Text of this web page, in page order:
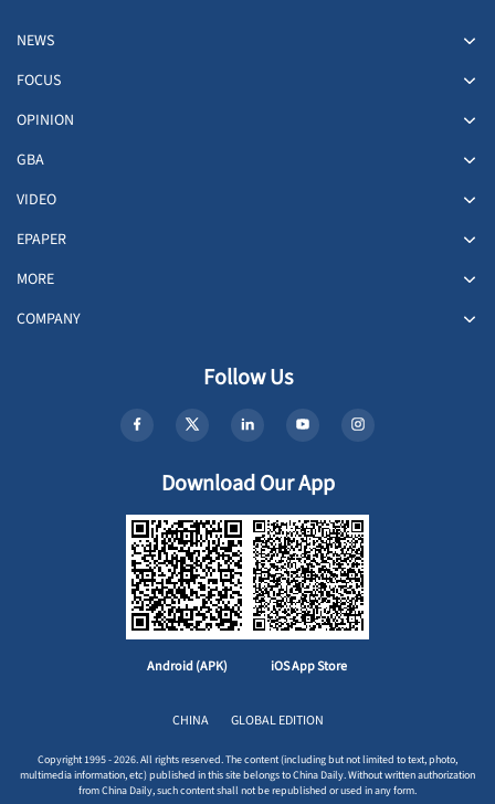
NEWS
FOCUS
OPINION
GBA
VIDEO
EPAPER
MORE
COMPANY
Follow Us
Download Our App
Android (APK) iOS App Store
CHINA GLOBAL EDITION
Copyright 1995 - 2026. All rights reserved. The content (including but not limited to text, photo,
multimedia information, etc) published in this site belongs to China Daily. Without written authorization
from China Daily, such content shall not be republished or used in any form.